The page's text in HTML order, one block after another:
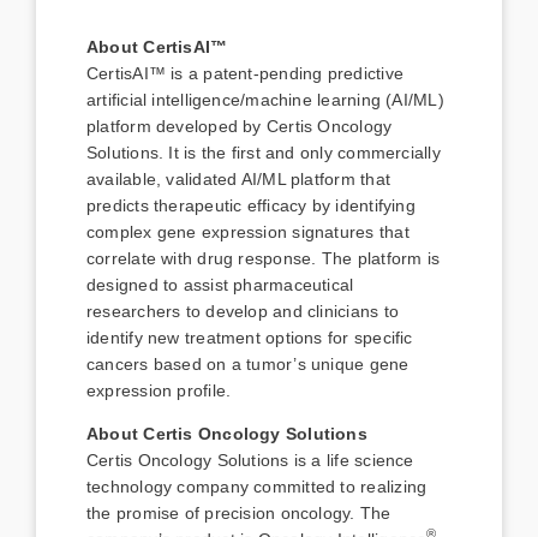
About CertisAI™
CertisAI™ is a patent-pending predictive
artificial intelligence/machine learning (AI/ML)
platform developed by Certis Oncology
Solutions. It is the first and only commercially
available, validated AI/ML platform that
predicts therapeutic efficacy by identifying
complex gene expression signatures that
correlate with drug response. The platform is
designed to assist pharmaceutical
researchers to develop and clinicians to
identify new treatment options for specific
cancers based on a tumor’s unique gene
expression profile.
About Certis Oncology Solutions
Certis Oncology Solutions is a life science
technology company committed to realizing
the promise of precision oncology. The
®